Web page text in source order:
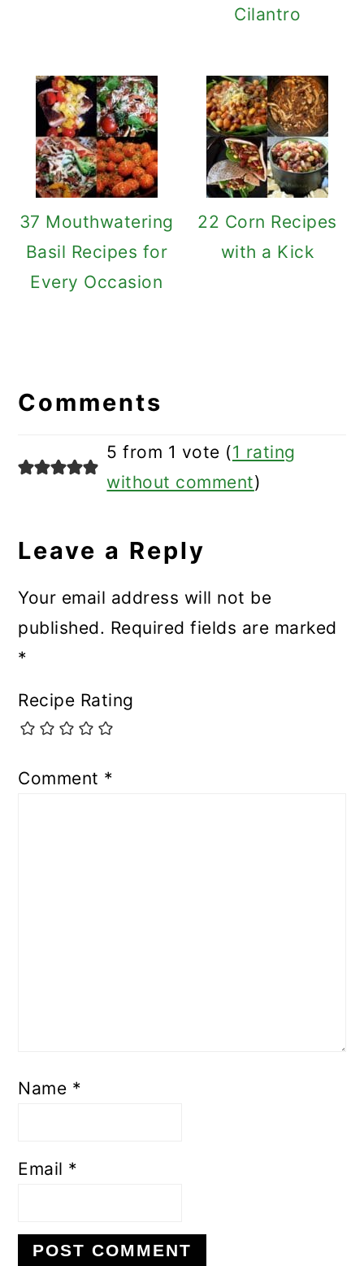
Cilantro
37 Mouthwatering
Basil Recipes for
Every Occasion
22 Corn Recipes
with a Kick
Interactions
Comments
5 from 1 vote (1 rating
without comment)
Leave a Reply
Your email address will not be
published. Required fields are marked
*
Recipe Rating
Comment *
Name *
Email *